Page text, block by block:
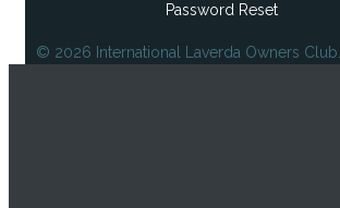
Password Reset
© 2026 International Laverda Owners Club.